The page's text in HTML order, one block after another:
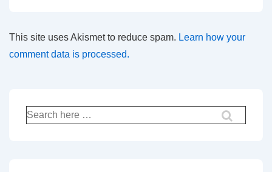
This site uses Akismet to reduce spam. Learn how your
comment data is processed.
Search
for: